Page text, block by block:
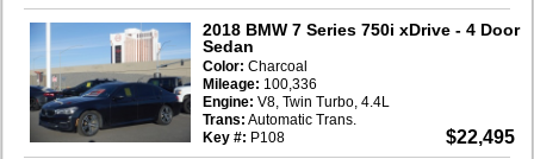
2018 BMW 7 Series 750i xDrive - 4 Door
Sedan
$22,495
Color: Charcoal
Mileage: 100,336
Engine: V8, Twin Turbo, 4.4L
Trans: Automatic Trans.
Key #: P108